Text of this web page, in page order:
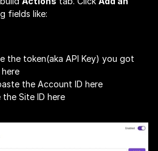
fields like:
the token(aka API Key) you got
the Account ID here
Site ID here